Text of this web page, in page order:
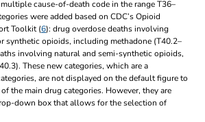
cause-of-death code in the range T36–
were added based on CDC’s Opioid
Toolkit (6): drug overdose deaths involving
synthetic opioids, including methadone (T40.2–
involving natural and semi-synthetic opioids,
These new categories, which are a
are not displayed on the default figure to
the main drug categories. However, they are
down box that allows for the selection of